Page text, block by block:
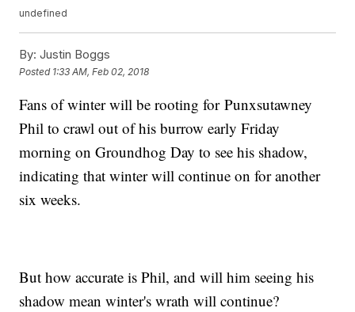
undefined
By: Justin Boggs
Posted 1:33 AM, Feb 02, 2018
Fans of winter will be rooting for Punxsutawney
Phil to crawl out of his burrow early Friday
morning on Groundhog Day to see his shadow,
indicating that winter will continue on for another
six weeks.
But how accurate is Phil, and will him seeing his
shadow mean winter's wrath will continue?